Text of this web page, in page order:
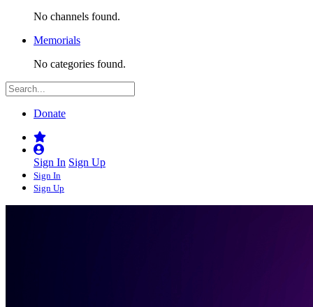
No channels found.
Memorials
No categories found.
Donate
Sign In Sign Up
Sign In
Sign Up